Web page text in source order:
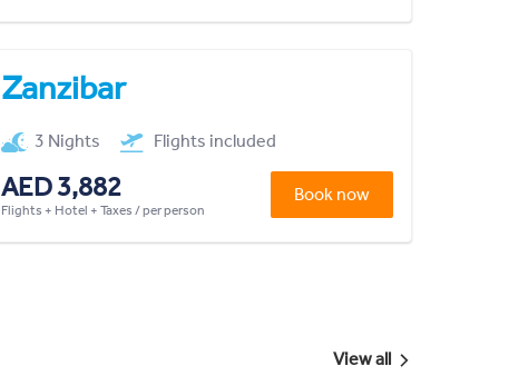
Zanzibar
3 Nights Flights included
AED 3,882
Flights + Hotel + Taxes / per person
Book now
View all